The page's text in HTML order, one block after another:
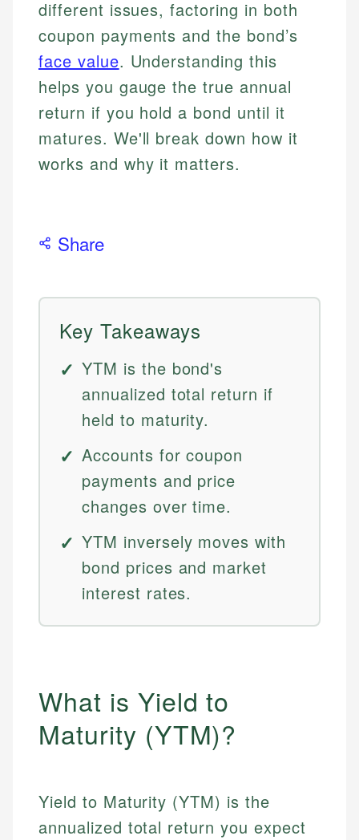
different issues, factoring in both
coupon payments and the bond’s
face value. Understanding this
helps you gauge the true annual
return if you hold a bond until it
matures. We'll break down how it
works and why it matters.
Share
Key Takeaways
YTM is the bond's
annualized total return if
held to maturity.
Accounts for coupon
payments and price
changes over time.
YTM inversely moves with
bond prices and market
interest rates.
What is Yield to
Maturity (YTM)?
Yield to Maturity (YTM) is the
annualized total return you expect